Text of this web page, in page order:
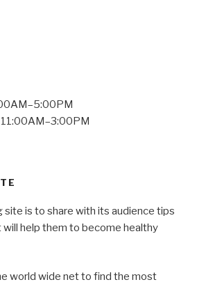
11:00AM–3:00PM
site is to share with its audience tips
help them to become healthy
world wide net to find the most